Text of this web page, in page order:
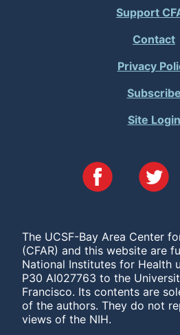
Support
Contact
Privacy
Subscribe
Site Login
The UCSF-Bay Area Center
(CFAR) and this website are
National Institutes for Health
P30 AI027763 to the
Francisco. Its contents are
of the authors. They do not
views of the NIH.